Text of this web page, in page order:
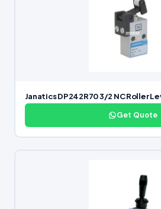
Janatics DP242R70 3/2 NC Roller
Get Quote